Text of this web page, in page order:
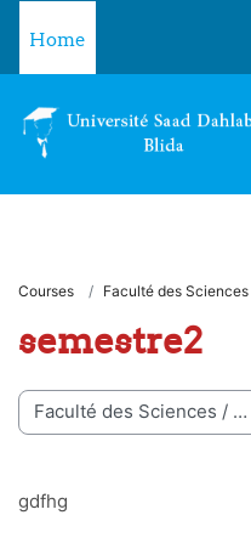
Home
Courses Faculté des Sciences
semestre2
gdfhg